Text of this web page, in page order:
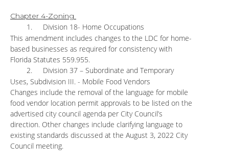
Chapter 4-Zoning
1.
Division 18- Home Occupations
This amendment includes changes to the LDC for home-
based businesses as required for consistency with
Florida Statutes 559.955.
2.
Division 37 – Subordinate and Temporary
Uses, Subdivision III. - Mobile Food Vendors
Changes include the removal of the language for mobile
food vendor location permit approvals to be listed on the
advertised city council agenda per City Council’s
direction. Other changes include clarifying language to
existing standards discussed at the August 3, 2022 City
Council meeting.